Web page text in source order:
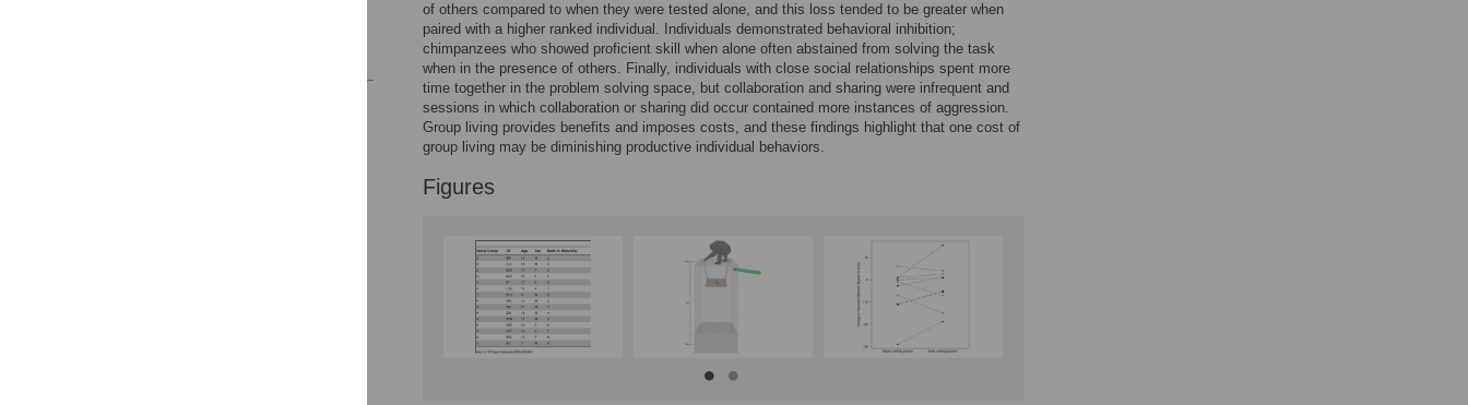
of others compared to when they were tested alone, and this loss tended to be greater when
paired with a higher ranked individual. Individuals demonstrated behavioral inhibition;
chimpanzees who showed proficient skill when alone often abstained from solving the task
when in the presence of others. Finally, individuals with close social relationships spent more
time together in the problem solving space, but collaboration and sharing were infrequent and
sessions in which collaboration or sharing did occur contained more instances of aggression.
Group living provides benefits and imposes costs, and these findings highlight that one cost of
group living may be diminishing productive individual behaviors.
Figures